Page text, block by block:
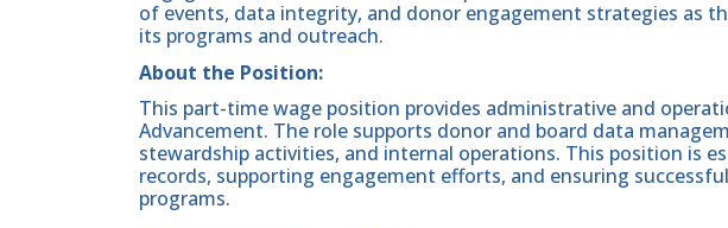
of events, data integrity, and donor engagement strategies as
its programs and outreach.
About the Position:
This part-time wage position provides administrative and
Advancement. The role supports donor and board data
stewardship activities, and internal operations. This position is
records, supporting engagement efforts, and ensuring
programs.